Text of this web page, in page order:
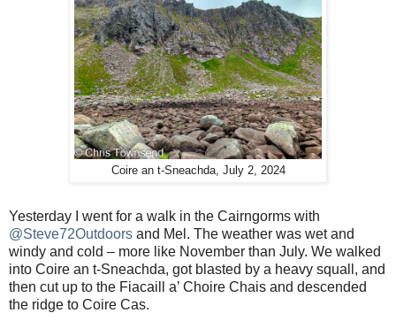
Coire an t-Sneachda, July 2, 2024
Yesterday I went for a walk in the Cairngorms with
@Steve72Outdoors and Mel. The weather was wet and
windy and cold – more like November than July. We walked
into Coire an t-Sneachda, got blasted by a heavy squall, and
then cut up to the Fiacaill a’ Choire Chais and descended
the ridge to Coire Cas.